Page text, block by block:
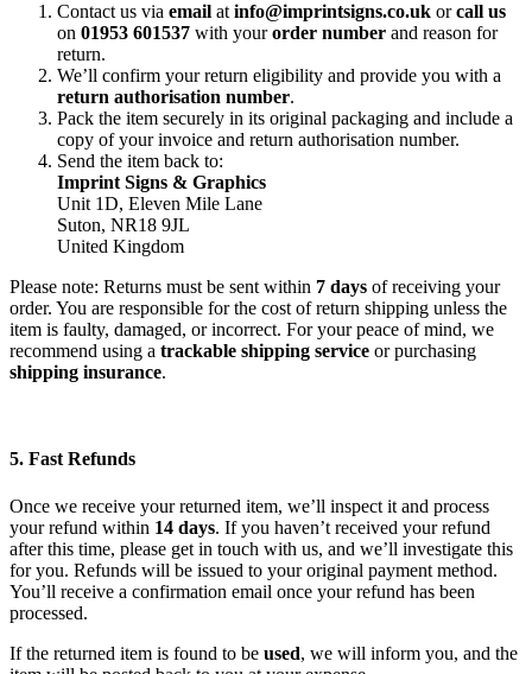
Contact us via email at info@imprintsigns.co.uk orcall us
on 01953 601537 with yourorder number and reason for
return.
We’ll confirm your return eligibility and provide you with a
return authorisation number.
Pack the item securely in its original packaging and include a
copy of your invoice and return authorisation number.
Send the item back to:
Imprint Signs & Graphics
Unit 1D, Eleven Mile Lane
Suton, NR18 9JL
United Kingdom
Please note: Returns must be sent within 7 days of receiving your
order. You are responsible for the cost of return shipping unless the
item is faulty, damaged, or incorrect. For your peace of mind, we
recommend using a trackable shipping service or purchasing
shipping insurance.
5. Fast Refunds
Once we receive your returned item, we’ll inspect it and process
your refund within 14 days. If you haven’t received your refund
after this time, please get in touch with us, and we’ll investigate this
for you. Refunds will be issued to your original payment method.
You’ll receive a confirmation email once your refund has been
processed.
If the returned item is found to be used, we will inform you, and the